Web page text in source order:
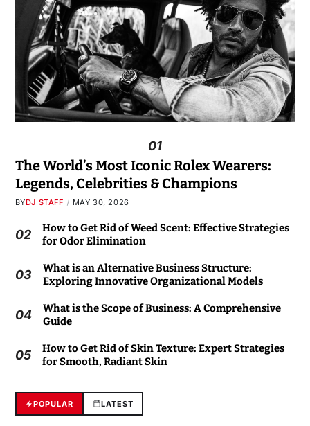
01
The World’s Most Iconic Rolex Wearers:
Legends, Celebrities & Champions
BYDJ STAFF MAY 30, 2026
02
How to Get Rid of Weed Scent: Effective Strategies
for Odor Elimination
03
What is an Alternative Business Structure:
Exploring Innovative Organizational Models
04
What is the Scope of Business: A Comprehensive
Guide
05
How to Get Rid of Skin Texture: Expert Strategies
for Smooth, Radiant Skin
POPULAR LATEST